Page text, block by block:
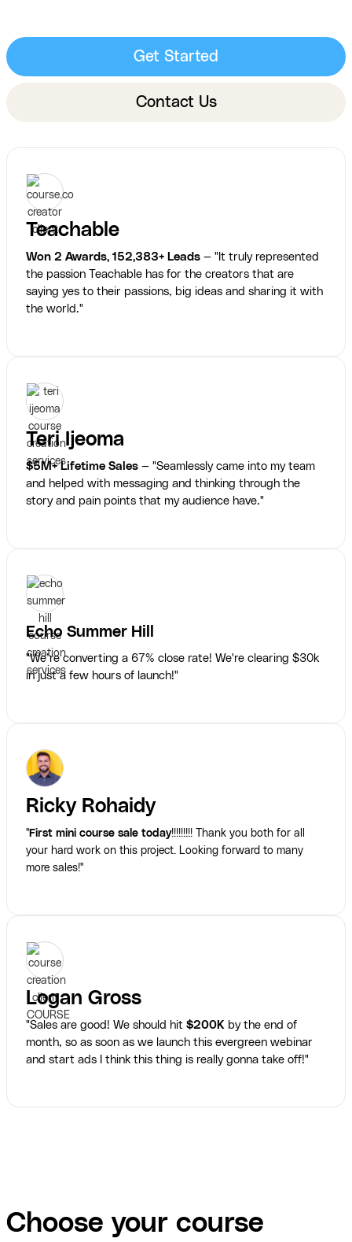
Get Started
Contact Us
Teachable
Won 2 Awards, 152,383+ Leads — "It truly represented
the passion Teachable has for the creators that are
saying yes to their passions, big ideas and sharing it with
the world."
Teri Ijeoma
$5M+ Lifetime Sales — "Seamlessly came into my team
and helped with messaging and thinking through the
story and pain points that my audience have."
Echo Summer Hill
"We’re converting a 67% close rate! We're clearing $30k
in just a few hours of launch!"
Ricky Rohaidy
"First mini course sale today!!!!!!!!! Thank you both for all
your hard work on this project. Looking forward to many
more sales!"
Logan Gross
"Sales are good! We should hit $200K by the end of
month, so as soon as we launch this evergreen webinar
and start ads I think this thing is really gonna take off!"
Choose your course